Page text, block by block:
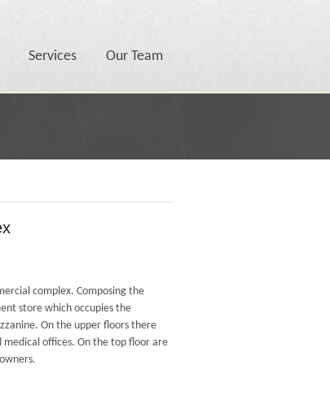
Services Our Team
complex. Composing the
store which occupies the
On the upper floors there
offices. On the top floor are